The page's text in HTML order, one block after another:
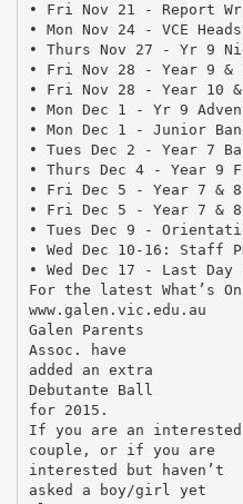
• Fri Nov 21 - Report
• Mon Nov 24 - VCE
• Thurs Nov 27 - Yr 9
• Fri Nov 28 - Year 9 &
• Fri Nov 28 - Year 10
• Mon Dec 1 - Yr 9
• Mon Dec 1 - Junior
• Tues Dec 2 - Year 7
• Thurs Dec 4 - Year 9
• Fri Dec 5 - Year 7 & 8
• Fri Dec 5 - Year 7 &
• Tues Dec 9 -
• Wed Dec 10-16: Staff
• Wed Dec 17 - Last
For the latest What’s
www.galen.vic.edu.au
Galen Parents
Assoc. have
added an extra
Debutante Ball
for 2015.
If you are an interested
couple, or if you are
interested but haven’t
asked a boy/girl yet